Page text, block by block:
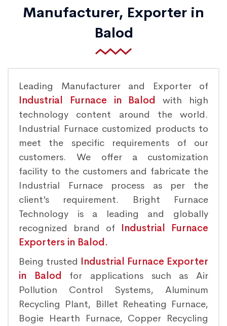
Manufacturer, Exporter in
Balod
Leading Manufacturer and Exporter of
Industrial Furnace in Balod
with high
technology content around the world.
Industrial Furnace customized products to
meet the specific requirements of our
customers. We offer a customization
facility to the customers and fabricate the
Industrial Furnace process as per the
client’s requirement. Bright Furnace
Technology is a leading and globally
recognized brand of Industrial Furnace
Exporters in Balod.
Being trusted Industrial Furnace Exporter
in Balod for applications such as Air
Pollution Control Systems, Aluminum
Recycling Plant, Billet Reheating Furnace,
Bogie Hearth Furnace, Copper Recycling